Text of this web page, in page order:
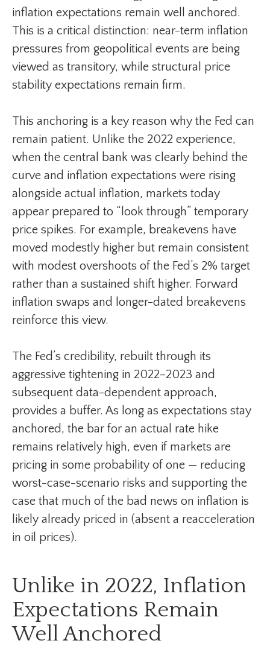
inflation expectations remain well anchored.
This is a critical distinction: near-term inflation
pressures from geopolitical events are being
viewed as transitory, while structural price
stability expectations remain firm.
This anchoring is a key reason why the Fed can
remain patient. Unlike the 2022 experience,
when the central bank was clearly behind the
curve and inflation expectations were rising
alongside actual inflation, markets today
appear prepared to “look through” temporary
price spikes. For example, breakevens have
moved modestly higher but remain consistent
with modest overshoots of the Fed’s 2% target
rather than a sustained shift higher. Forward
inflation swaps and longer-dated breakevens
reinforce this view.
The Fed’s credibility, rebuilt through its
aggressive tightening in 2022–2023 and
subsequent data-dependent approach,
provides a buffer. As long as expectations stay
anchored, the bar for an actual rate hike
remains relatively high, even if markets are
pricing in some probability of one — reducing
worst-case-scenario risks and supporting the
case that much of the bad news on inflation is
likely already priced in (absent a reacceleration
in oil prices).
Unlike in 2022, Inflation
Expectations Remain
Well Anchored